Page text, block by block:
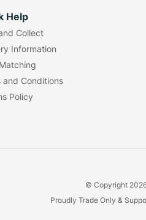
Help
Collect
Information
and Conditions
Policy
© Copyright
Proudly Trade Only &